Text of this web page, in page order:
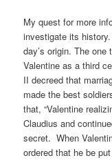
My quest for more
investigate its
day’s origin. The
Valentine as a third
II decreed that
made the best
that, “Valentine
Claudius and
secret. When
ordered that he be